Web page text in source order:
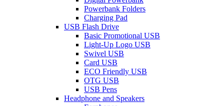
Powerbank Folders
Charging Pad
USB Flash Drive
Basic Promotional USB
Light-Up Logo USB
Swivel USB
Card USB
ECO Friendly USB
OTG USB
USB Pens
Headphone and Speakers